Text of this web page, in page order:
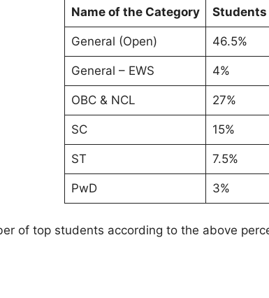
Name of the Category Students
General (Open) 46.5%
General – EWS 4%
OBC & NCL 27%
SC 15%
ST 7.5%
PwD 3%
of top students according to the above